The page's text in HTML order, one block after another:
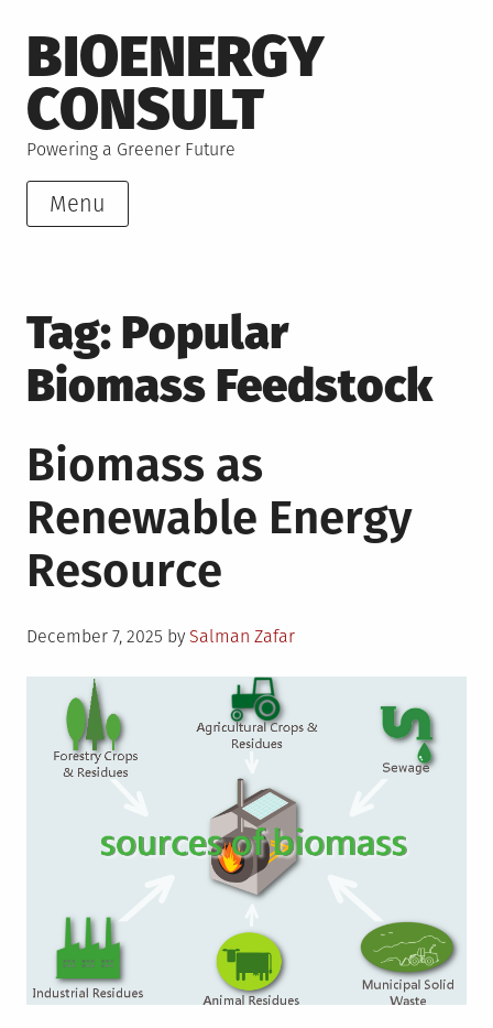
to
content
BIOENERGY
CONSULT
Powering a Greener Future
Menu
Tag: Popular
Biomass Feedstock
Biomass as
Renewable Energy
Resource
Posted
December 7, 2025 by Salman Zafar